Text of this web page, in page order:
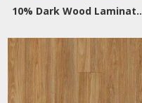
10% Dark Wood Laminate